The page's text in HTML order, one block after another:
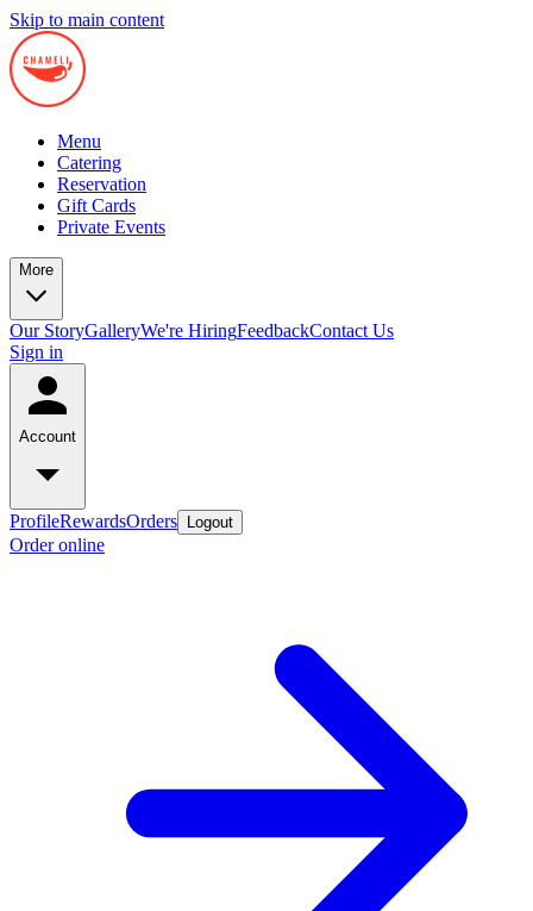
Skip to main content
Menu
Catering
Reservation
Gift Cards
Private Events
More
Our StoryGalleryWe're HiringFeedbackContact Us
Sign in
Account
ProfileRewardsOrders Logout
Order online